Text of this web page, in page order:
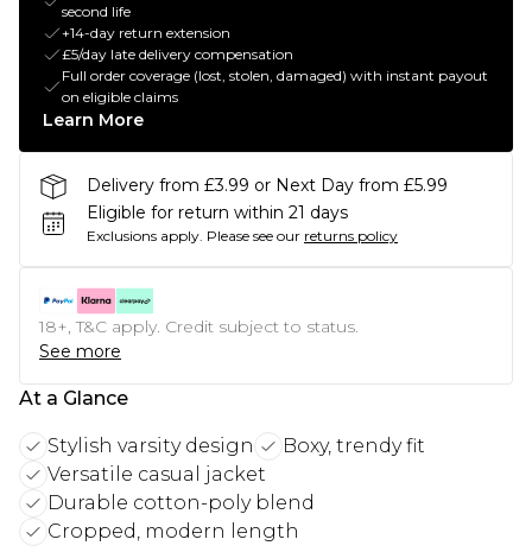
second life
+14-day return extension
£5/day late delivery compensation
Full order coverage (lost, stolen, damaged) with instant payout
on eligible claims
Learn More
Delivery from £3.99 or Next Day from £5.99
Eligible for return within 21 days
Exclusions apply. Please see our returns policy
18+, T&C apply. Credit subject to status.
See more
At a Glance
Stylish varsity design
Boxy, trendy fit
Versatile casual jacket
Durable cotton-poly blend
Cropped, modern length